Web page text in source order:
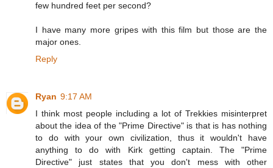
few hundred feet per second?
I have many more gripes with this film but those are the
major ones.
Reply
Ryan 9:17 AM
I think most people including a lot of Trekkies misinterpret
about the idea of the "Prime Directive" is that is has nothing
to do with your own civilization, thus it wouldn't have
anything to do with Kirk getting captain. The "Prime
Directive" just states that you don't mess with other